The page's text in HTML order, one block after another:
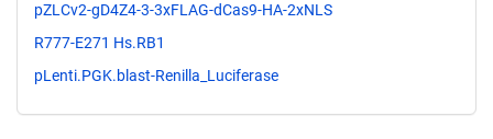
pZLCv2-gD4Z4-3-3xFLAG-dCas9-HA-2xNLS
R777-E271 Hs.RB1
pLenti.PGK.blast-Renilla_Luciferase